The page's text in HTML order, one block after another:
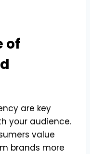
of
are key
your audience.
value
brands more